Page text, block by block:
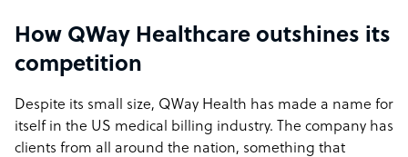
How QWay Healthcare outshines its
competition
Despite its small size, QWay Health has made a name for
itself in the US medical billing industry. The company has
clients from all around the nation, something that